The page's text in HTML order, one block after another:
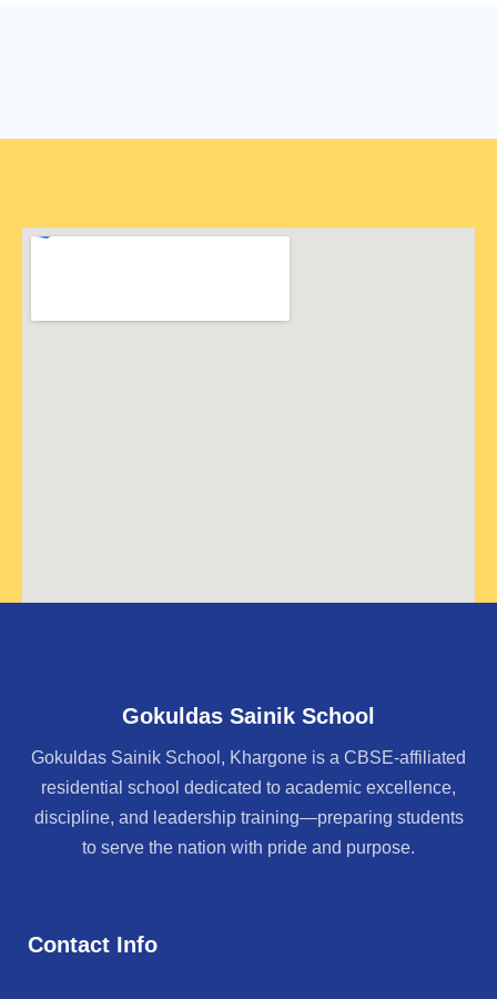
Gokuldas Sainik School
Gokuldas Sainik School, Khargone is a CBSE-affiliated
residential school dedicated to academic excellence,
discipline, and leadership training—preparing students
to serve the nation with pride and purpose.
Contact Info